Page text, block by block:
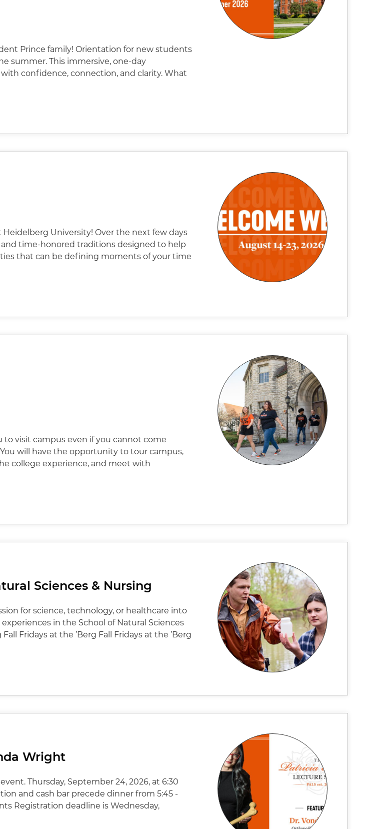
Prince family! Orientation for new students
summer. This immersive, one-day
confidence, connection, and clarity. What
Heidelberg University! Over the next few days
and time-honored traditions designed to help
that can be defining moments of your time
to visit campus even if you cannot come
will have the opportunity to tour campus,
college experience, and meet with
Sciences & Nursing
for science, technology, or healthcare into
in the School of Natural Sciences
Fridays at the ’Berg Fall Fridays at the ’Berg
Wright
Thursday, September 24, 2026, at 6:30
and cash bar precede dinner from 5:45 -
Registration deadline is Wednesday,